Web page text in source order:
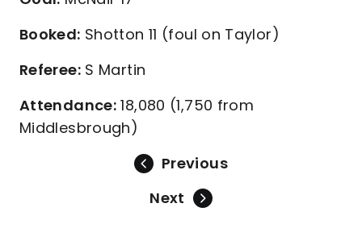
Booked: Shotton 11 (foul on Taylor)
Referee:S Martin
Attendance: 18,080 (1,750 from
Middlesbrough)
Previous
Next